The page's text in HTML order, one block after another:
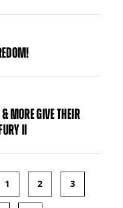
MORE GIVE THEIR
II
1 2 3